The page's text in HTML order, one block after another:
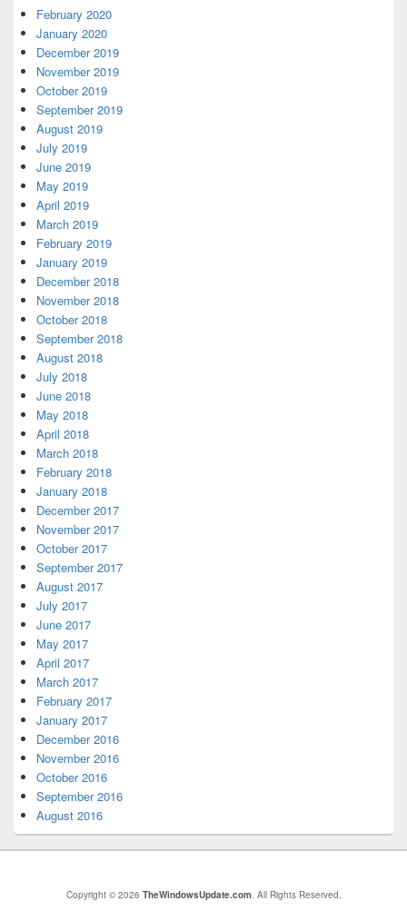
February 2020
January 2020
December 2019
November 2019
October 2019
September 2019
August 2019
July 2019
June 2019
May 2019
April 2019
March 2019
February 2019
January 2019
December 2018
November 2018
October 2018
September 2018
August 2018
July 2018
June 2018
May 2018
April 2018
March 2018
February 2018
January 2018
December 2017
November 2017
October 2017
September 2017
August 2017
July 2017
June 2017
May 2017
April 2017
March 2017
February 2017
January 2017
December 2016
November 2016
October 2016
September 2016
August 2016
Copyright © 2026 TheWindowsUpdate.com. All Rights Reserved.